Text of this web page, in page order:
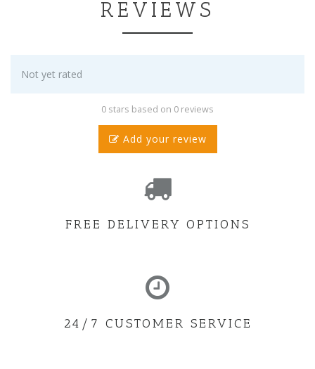
REVIEWS
Not yet rated
0 stars based on 0 reviews
Add your review
FREE DELIVERY OPTIONS
24/7 CUSTOMER SERVICE